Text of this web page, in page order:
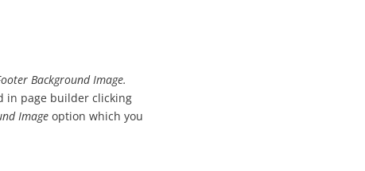
Background Image.
in page builder clicking
Image option which you